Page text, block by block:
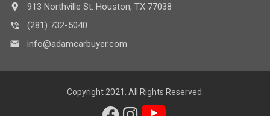
913 Northville St. Houston, TX 77038
(281) 732-5040
info@adamcarbuyer.com
Copyright 2021. All Rights Reserved.